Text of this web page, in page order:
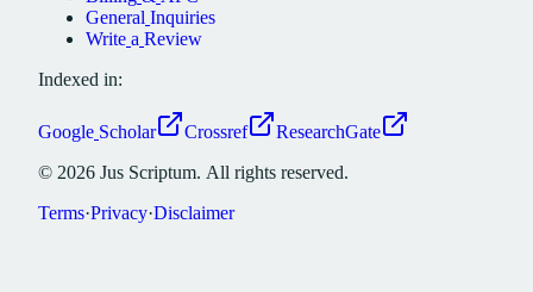
General Inquiries
Write a Review
Indexed in:
Google Scholar Crossref
ResearchGate
© 2026 Jus Scriptum. All rights reserved.
Terms·Privacy·Disclaimer